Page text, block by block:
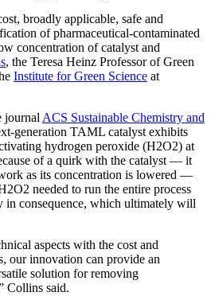
broadly applicable, safe and
of pharmaceutical-contaminated
concentration of catalyst and
, the Teresa Heinz Professor of Green
Institute for Green Science at
journal ACS Sustainable Chemistry and
generation TAML catalyst exhibits
hydrogen peroxide (H2O2) at
of a quirk with the catalyst — it
as its concentration is lowered —
needed to run the entire process
in consequence, which ultimately will
aspects with the cost and
our innovation can provide an
solution for removing
Collins said.